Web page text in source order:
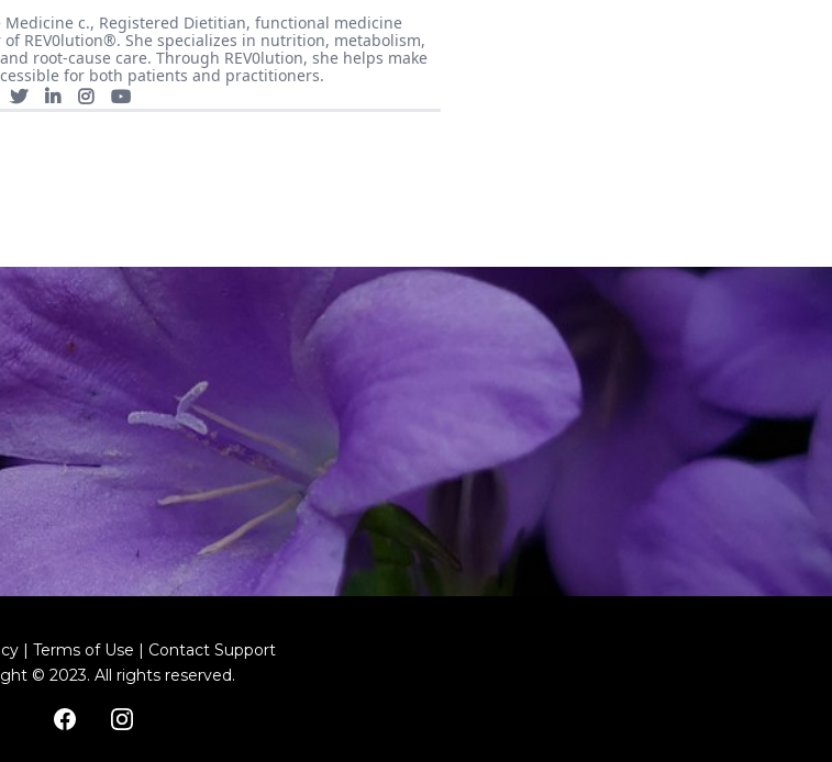
c., Registered Dietitian, functional medicine
REV0lution®. She specializes in nutrition, metabolism,
root-cause care. Through REV0lution, she helps make
for both patients and practitioners.
| Terms of Use | Contact Support
© 2023. All rights reserved.